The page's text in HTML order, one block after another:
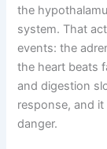
the
system. That
events: the
the heart beats
and digestion
response, and
danger.